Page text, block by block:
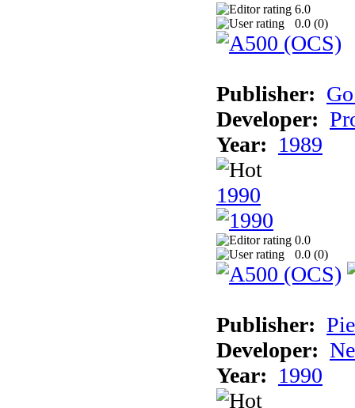
6.0
0.0 (0)
Publisher:
Developer:
Year: 1989
1990
0.0
0.0 (0)
Publisher:
Developer:
Year: 1990